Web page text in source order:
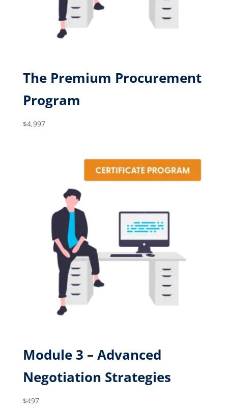
The Premium Procurement
Program
$4,997
Module 3 – Advanced
Negotiation Strategies
$497